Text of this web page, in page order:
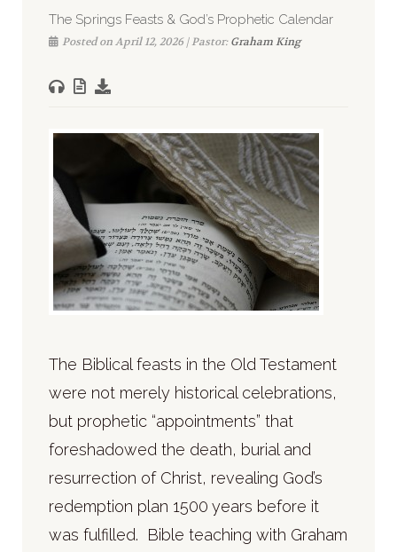
The Springs Feasts & God’s Prophetic Calendar
Posted on April 12, 2026 | Pastor:Graham King
The Biblical feasts in the Old Testament
were not merely historical celebrations,
but prophetic “appointments” that
foreshadowed the death, burial and
resurrection of Christ, revealing God’s
redemption plan 1500 years before it
was fulfilled. Bible teaching with Graham